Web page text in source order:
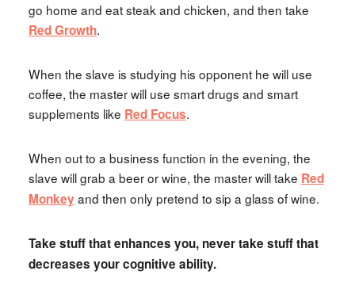
go home and eat steak and chicken, and then take
Red Growth.
When the slave is studying his opponent he will use
coffee, the master will use smart drugs and smart
supplements like Red Focus.
When out to a business function in the evening, the
slave will grab a beer or wine, the master will take Red
Monkey and then only pretend to sip a glass of wine.
Take stuff that enhances you, never take stuff that
decreases your cognitive ability.